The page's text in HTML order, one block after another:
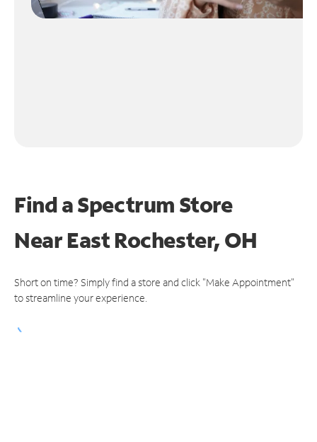
Find a Spectrum Store
NearEast Rochester, OH
Short on time? Simply find a store and click "Make Appointment"
to streamline your experience.